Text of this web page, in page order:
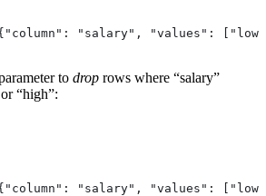
"salary", "values":
to drop rows where “salary”
“high”:
"salary", "values":